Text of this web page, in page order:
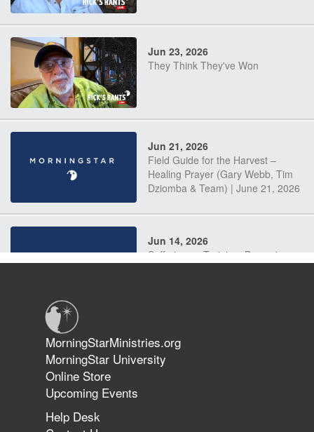
Jun 23, 2026
They Think They've Won
Jun 21, 2026
Field Guide for the Harvest –
Healing Prayer (Gary Webb, Tim
Dziomba & Team) | June 21, 2026
Jun 14, 2026
Suffering as Training: Becoming
The 747 Dream Revealed What
Happened to MorningStar
MorningStarMinistries.org
MorningStar University
Online Store
Upcoming Events
Help Desk